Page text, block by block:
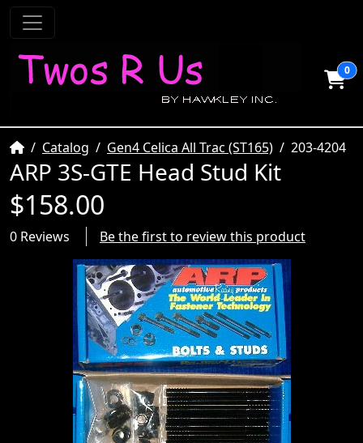
0
HomeCatalog Gen4 Celica All Trac (ST165) 203-4204
ARP 3S-GTE Head Stud Kit
$158.00
0 Reviews Be the first to review this product